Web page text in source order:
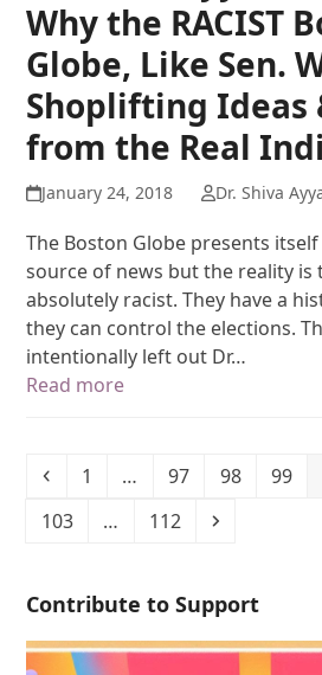
Why the RACIST
Globe, Like Sen.
Shoplifting
from the Real
January 24, 2018 Dr. Shiva
The Boston Globe presents itself
source of news but the reality is
absolutely racist. They have a
they can control the elections.
intentionally left out Dr…
Read more
1 … 97 98 99
103
… 112
Contribute to Support